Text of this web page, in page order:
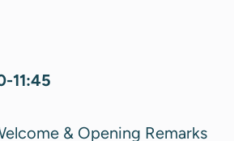
11:45
& Opening Remarks